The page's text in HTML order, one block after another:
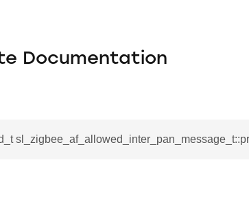
Documentation